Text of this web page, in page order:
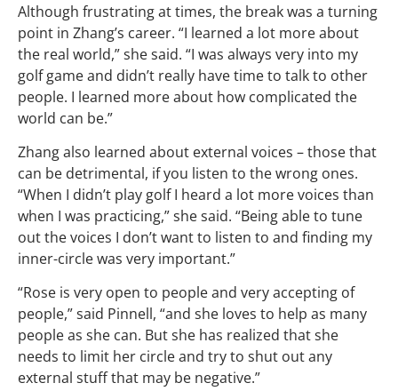
Although frustrating at times, the break was a turning
point in Zhang’s career. “I learned a lot more about
the real world,” she said. “I was always very into my
golf game and didn’t really have time to talk to other
people. I learned more about how complicated the
world can be.”
Zhang also learned about external voices – those that
can be detrimental, if you listen to the wrong ones.
“When I didn’t play golf I heard a lot more voices than
when I was practicing,” she said. “Being able to tune
out the voices I don’t want to listen to and finding my
inner-circle was very important.”
“Rose is very open to people and very accepting of
people,” said Pinnell, “and she loves to help as many
people as she can. But she has realized that she
needs to limit her circle and try to shut out any
external stuff that may be negative.”